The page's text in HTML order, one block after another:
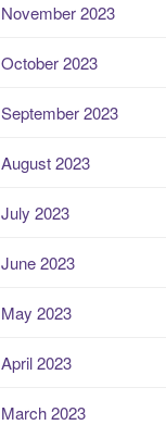
November 2023
October 2023
September 2023
August 2023
July 2023
June 2023
May 2023
April 2023
March 2023